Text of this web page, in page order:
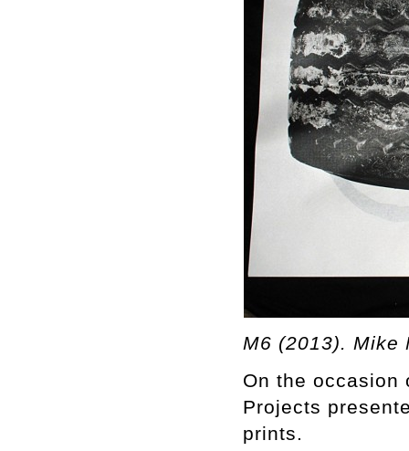
M6 (2013). Mike
On the occasion
Projects
prints.